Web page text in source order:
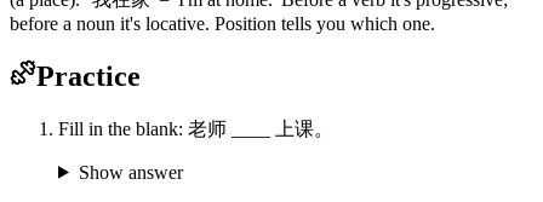
before a noun it's locative. Position tells you which one.
Practice
Fill in the blank: 老师 ____ 上课。
Show answer